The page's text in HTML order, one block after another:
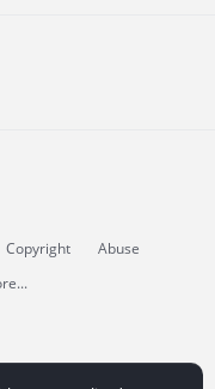
Copyright
Abuse